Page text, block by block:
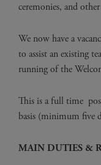
ceremonies, and
We now have a
to assist an existing
running of the
This is a full time
basis (minimum five
MAIN DUTIES &